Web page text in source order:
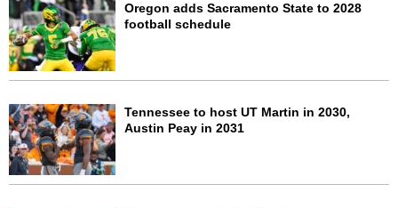
Oregon adds Sacramento State to 2028
football schedule
Tennessee to host UT Martin in 2030,
Austin Peay in 2031